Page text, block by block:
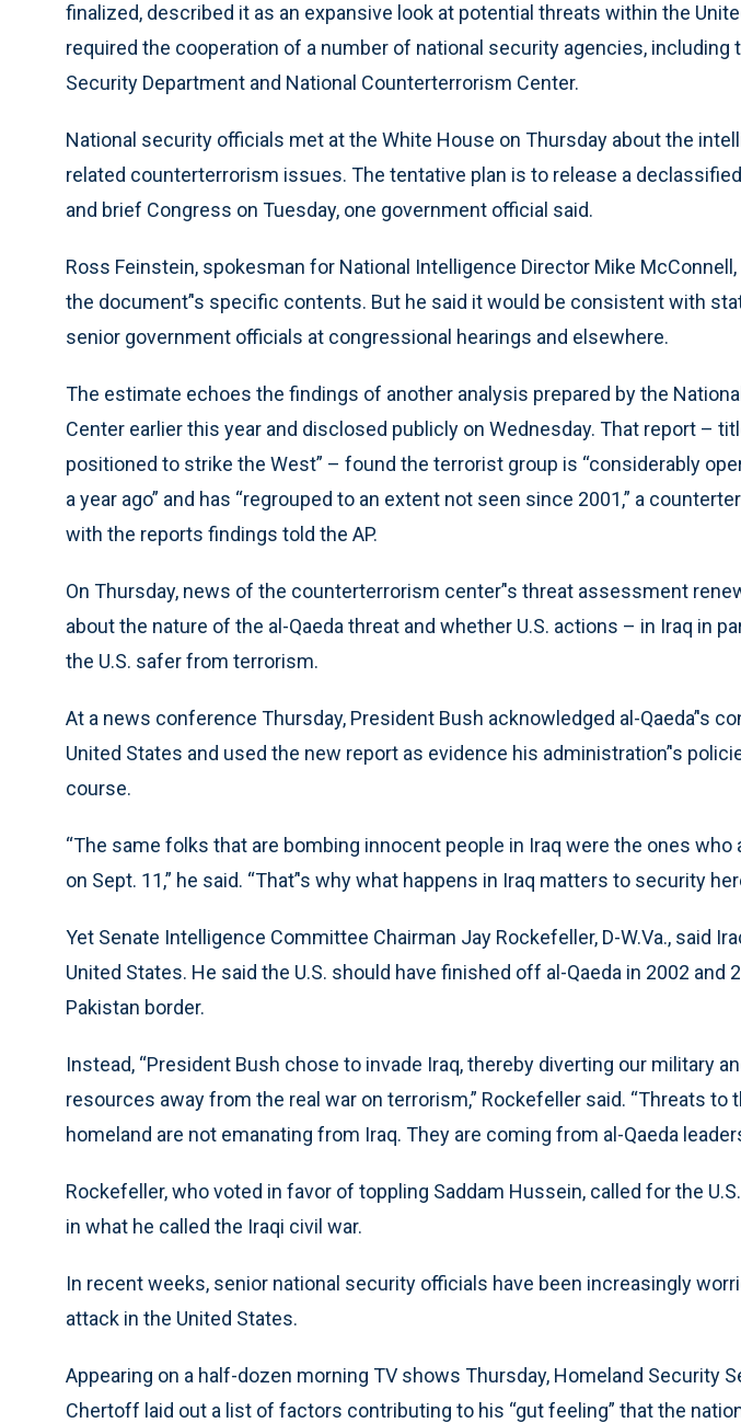
finalized, described it as an expansive look at potential threats within the
required the cooperation of a number of national security agencies, including
Security Department and National Counterterrorism Center.
National security officials met at the White House on Thursday about the
related counterterrorism issues. The tentative plan is to release a
and brief Congress on Tuesday, one government official said.
Ross Feinstein, spokesman for National Intelligence Director Mike
the document’'s specific contents. But he said it would be consistent with
senior government officials at congressional hearings and elsewhere.
The estimate echoes the findings of another analysis prepared by the
Center earlier this year and disclosed publicly on Wednesday. That report –
positioned to strike the West” – found the terrorist group is “considerably
a year ago” and has “regrouped to an extent not seen since 2001,” a
with the reports findings told the AP.
On Thursday, news of the counterterrorism center’'s threat assessment
about the nature of the al-Qaeda threat and whether U.S. actions – in Iraq in
the U.S. safer from terrorism.
At a news conference Thursday, President Bush acknowledged al-Qaeda’'s
United States and used the new report as evidence his administration’'s
course.
“The same folks that are bombing innocent people in Iraq were the ones who
on Sept. 11,” he said. “That’'s why what happens in Iraq matters to security
Yet Senate Intelligence Committee Chairman Jay Rockefeller, D-W.Va., said
United States. He said the U.S. should have finished off al-Qaeda in 2002 and
Pakistan border.
Instead, “President Bush chose to invade Iraq, thereby diverting our military
resources away from the real war on terrorism,” Rockefeller said. “Threats to
homeland are not emanating from Iraq. They are coming from al-Qaeda
Rockefeller, who voted in favor of toppling Saddam Hussein, called for the
in what he called the Iraqi civil war.
In recent weeks, senior national security officials have been increasingly
attack in the United States.
Appearing on a half-dozen morning TV shows Thursday, Homeland Security
Chertoff laid out a list of factors contributing to his “gut feeling” that the